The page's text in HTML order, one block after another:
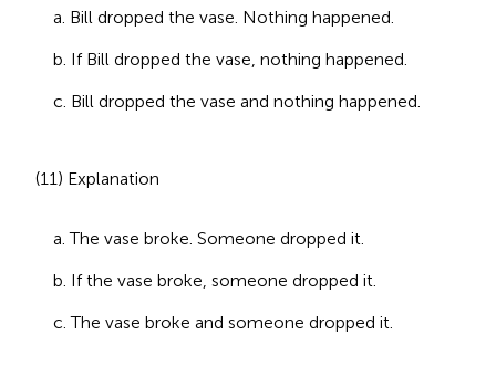
a. Bill dropped the vase. Nothing happened.
b. If Bill dropped the vase, nothing happened.
c. Bill dropped the vase and nothing happened.
(11) Explanation
a. The vase broke. Someone dropped it.
b. If the vase broke, someone dropped it.
c. The vase broke and someone dropped it.